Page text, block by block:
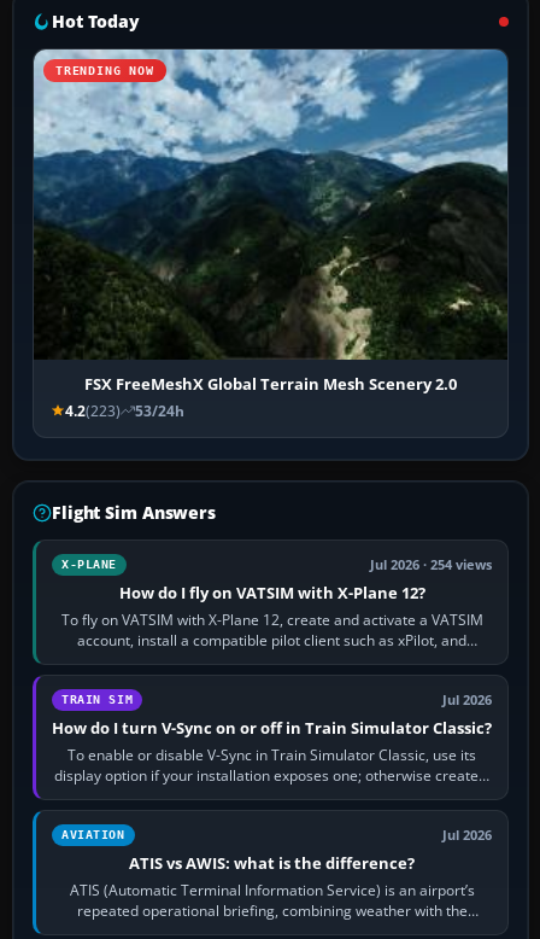
Hot Today
TRENDING NOW
FSX FreeMeshX Global Terrain Mesh Scenery 2.0
4.2(223) 53/24h
Flight Sim Answers
X-PLANE Jul 2026 · 254 views
How do I fly on VATSIM with X-Plane 12?
To fly on VATSIM with X-Plane 12, create and activate a VATSIM
account, install a compatible pilot client such as xPilot, and
configure model…
TRAIN SIM Jul 2026
How do I turn V-Sync on or off in Train Simulator Classic?
To enable or disable V-Sync in Train Simulator Classic, use its
display option if your installation exposes one; otherwise create a
per-game…
AVIATION Jul 2026
ATIS vs AWIS: what is the difference?
ATIS (Automatic Terminal Information Service) is an airport’s
repeated operational briefing, combining weather with the
runway in use, approaches and…